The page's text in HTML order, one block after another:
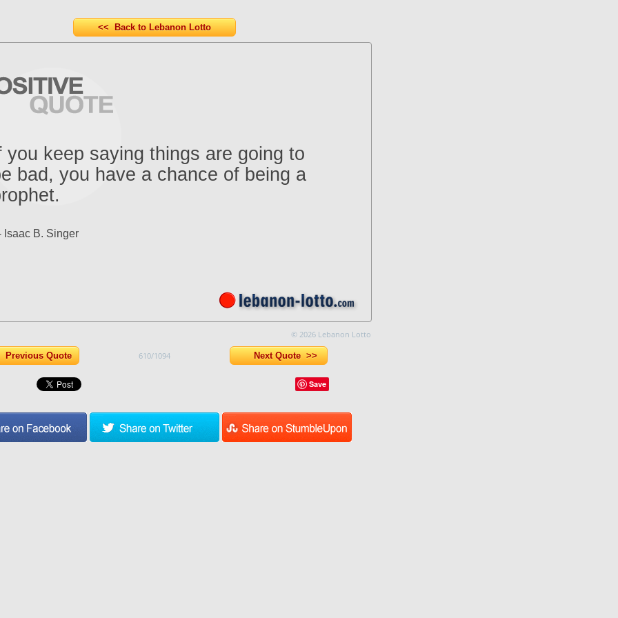
<< Back to Lebanon Lotto
you keep saying things are going to
bad, you have a chance of being a
Isaac B. Singer
© 2026 Lebanon Lotto
Quote 610/1094 Next Quote >>
Save